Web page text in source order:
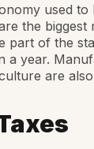
used
the
part of the
a year.
are